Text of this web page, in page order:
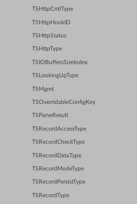
TSHttpCntlType
TSHttpHookID
TSHttpStatus
TSHttpType
TSIOBuffersSizeIndex
TSLookingUpType
TSMgmt
TSOverridableConfigKey
TSParseResult
TSRecordAccessType
TSRecordCheckType
TSRecordDataType
TSRecordModeType
TSRecordPersistType
TSRecordType